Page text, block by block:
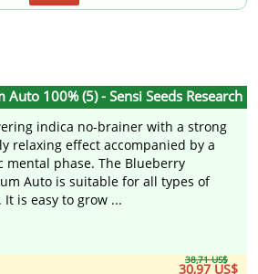
100% (5) - Sensi Seeds Research
indica no-brainer with a strong
relaxing effect accompanied by a
mental phase. The Blueberry
Auto is suitable for all types of
It is easy to grow ...
38,71 US$
30,97 US$